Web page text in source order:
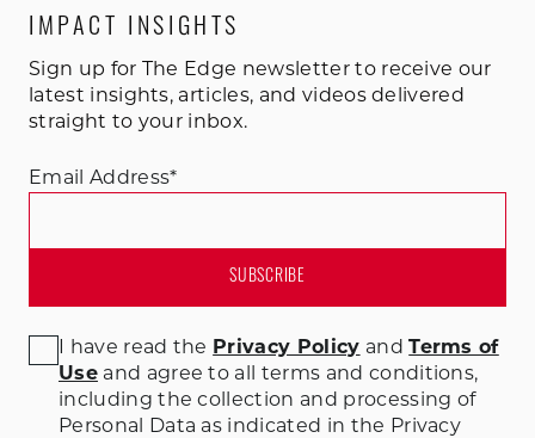
IMPACT INSIGHTS
Sign up for The Edge newsletter to receive our
latest insights, articles, and videos delivered
straight to your inbox.
Email Address*
I have read the Privacy Policy andTerms of
Useand agree to all terms and conditions,
including the collection and processing of
Personal Data as indicated in the Privacy